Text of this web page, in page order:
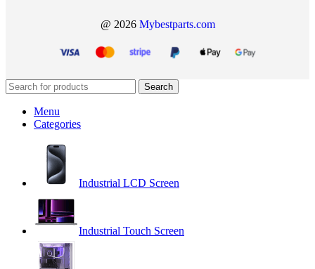
@ 2026 Mybestparts.com
Search
Menu
Categories
Industrial LCD Screen
Industrial Touch Screen